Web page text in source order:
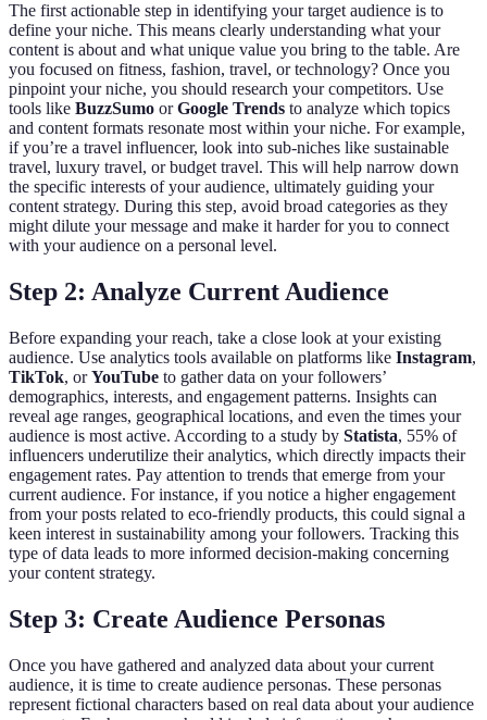
The first actionable step in identifying your target audience is to
define your niche. This means clearly understanding what your
content is about and what unique value you bring to the table. Are
you focused on fitness, fashion, travel, or technology? Once you
pinpoint your niche, you should research your competitors. Use
tools like BuzzSumo orGoogle Trends to analyze which topics
and content formats resonate most within your niche. For example,
if you’re a travel influencer, look into sub-niches like sustainable
travel, luxury travel, or budget travel. This will help narrow down
the specific interests of your audience, ultimately guiding your
content strategy. During this step, avoid broad categories as they
might dilute your message and make it harder for you to connect
with your audience on a personal level.
Step 2: Analyze Current Audience
Before expanding your reach, take a close look at your existing
audience. Use analytics tools available on platforms like Instagram,
TikTok, orYouTube to gather data on your followers’
demographics, interests, and engagement patterns. Insights can
reveal age ranges, geographical locations, and even the times your
audience is most active. According to a study by Statista, 55% of
influencers underutilize their analytics, which directly impacts their
engagement rates. Pay attention to trends that emerge from your
current audience. For instance, if you notice a higher engagement
from your posts related to eco-friendly products, this could signal a
keen interest in sustainability among your followers. Tracking this
type of data leads to more informed decision-making concerning
your content strategy.
Step 3: Create Audience Personas
Once you have gathered and analyzed data about your current
audience, it is time to create audience personas. These personas
represent fictional characters based on real data about your audience